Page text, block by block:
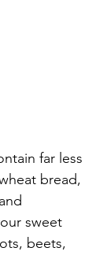
far less
bread,
sweet
beets,